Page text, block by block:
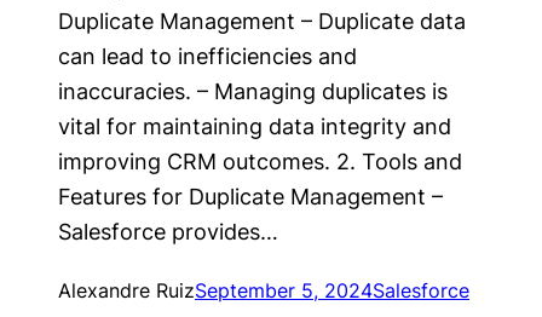
Duplicate Management – Duplicate data
can lead to inefficiencies and
inaccuracies. – Managing duplicates is
vital for maintaining data integrity and
improving CRM outcomes. 2. Tools and
Features for Duplicate Management –
Salesforce provides…
Alexandre RuizSeptember 5, 2024Salesforce